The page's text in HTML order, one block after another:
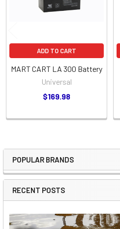
Sidebar
POPULAR BRANDS
RECENT POSTS
ADD TO CART
MART CART LA 300 Battery
Universal
$169.98